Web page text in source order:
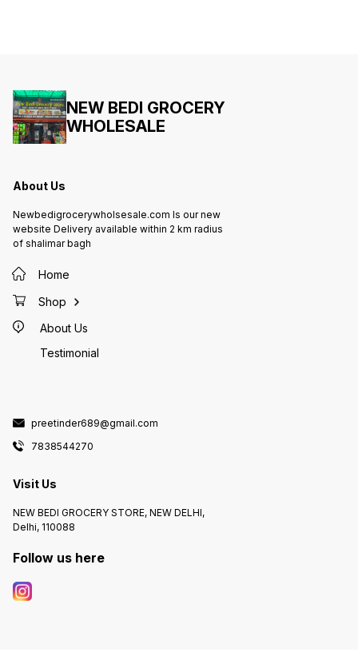
NEW BEDI GROCERY
WHOLESALE
About Us
Newbedigrocerywholsesale.com Is our new
website Delivery available within 2 km radius
of shalimar bagh
Home
Shop
About Us
Testimonial
preetinder689@gmail.com
7838544270
Visit Us
NEW BEDI GROCERY STORE, NEW DELHI,
Delhi, 110088
Follow us here